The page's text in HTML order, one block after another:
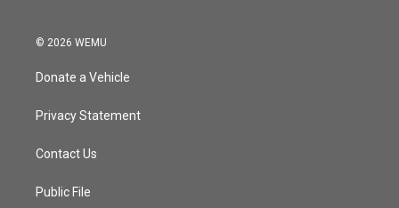
© 2026 WEMU
Donate a Vehicle
Privacy Statement
Contact Us
Public File